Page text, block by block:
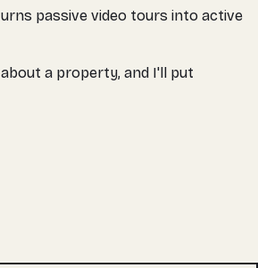
passive video tours into active
a property, and I'll put